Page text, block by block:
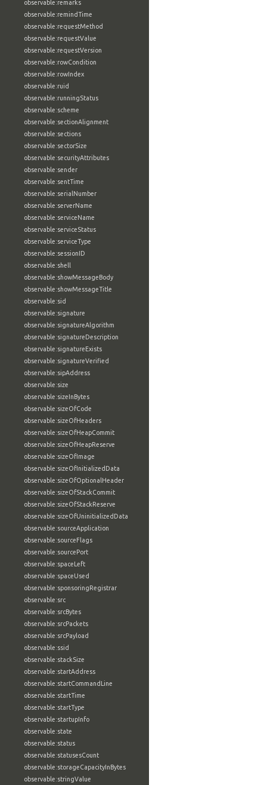
observable:remarks
observable:remindTime
observable:requestMethod
observable:requestValue
observable:requestVersion
observable:rowCondition
observable:rowIndex
observable:ruid
observable:runningStatus
observable:scheme
observable:sectionAlignment
observable:sections
observable:sectorSize
observable:securityAttributes
observable:sender
observable:sentTime
observable:serialNumber
observable:serverName
observable:serviceName
observable:serviceStatus
observable:serviceType
observable:sessionID
observable:shell
observable:showMessageBody
observable:showMessageTitle
observable:sid
observable:signature
observable:signatureAlgorithm
observable:signatureDescription
observable:signatureExists
observable:signatureVerified
observable:sipAddress
observable:size
observable:sizeInBytes
observable:sizeOfCode
observable:sizeOfHeaders
observable:sizeOfHeapCommit
observable:sizeOfHeapReserve
observable:sizeOfImage
observable:sizeOfInitializedData
observable:sizeOfOptionalHeader
observable:sizeOfStackCommit
observable:sizeOfStackReserve
observable:sizeOfUninitializedData
observable:sourceApplication
observable:sourceFlags
observable:sourcePort
observable:spaceLeft
observable:spaceUsed
observable:sponsoringRegistrar
observable:src
observable:srcBytes
observable:srcPackets
observable:srcPayload
observable:ssid
observable:stackSize
observable:startAddress
observable:startCommandLine
observable:startTime
observable:startType
observable:startupInfo
observable:state
observable:status
observable:statusesCount
observable:storageCapacityInBytes
observable:stringValue